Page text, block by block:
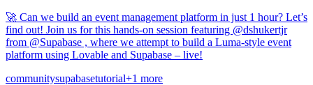
🚀 Can we build an event management platform in just 1 hour? Let’s
find out! Join us for this hands-on session featuring @dshukertjr
from @Supabase , where we attempt to build a Luma-style event
platform using Lovable and Supabase – live!
communitysupabasetutorial+1 more